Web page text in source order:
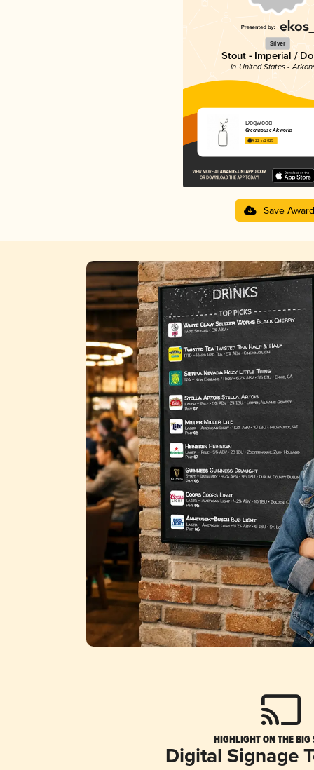
Silver
Stout - Imperial /
in United States -
Dogwood
Greenhouse Aleworks
4.22 in 2025
Save Award
HIGHLIGHT ON THE BIG
Digital Signage